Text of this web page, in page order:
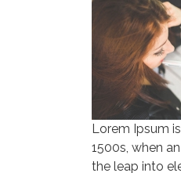
Lorem Ipsum
1500s, when
the leap into